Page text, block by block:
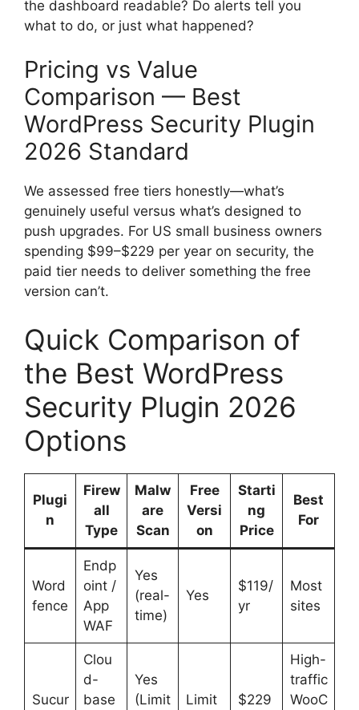
the dashboard readable? Do alerts tell you
what to do, or just what happened?
Pricing vs Value
Comparison — Best
WordPress Security Plugin
2026 Standard
We assessed free tiers honestly—what’s
genuinely useful versus what’s designed to
push upgrades. For US small business owners
spending $99–$229 per year on security, the
paid tier needs to deliver something the free
version can’t.
Quick Comparison of
the Best WordPress
Security Plugin 2026
Options
Plugi
n
Firew
all
Type
Malw
are
Scan
Free
Versi
on
Starti
ng
Price
Best
For
Word
fence
Endp
oint /
App
WAF
Yes
(real-
time)
Yes
$119/
yr
Most
sites
Sucur
Clou
d-
base
Yes
(Limit
Limit
$229
High-
traffic
WooC